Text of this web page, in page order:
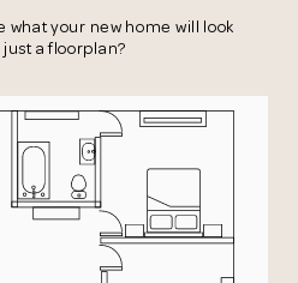
what your new home will look
a floorplan?